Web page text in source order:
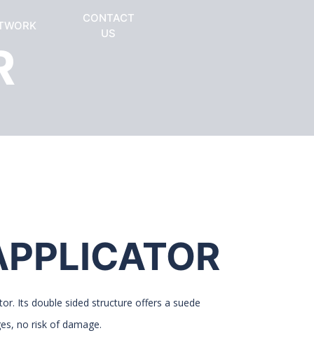
CONTACT
US
Its double sided structure offers a suede
no risk of damage.